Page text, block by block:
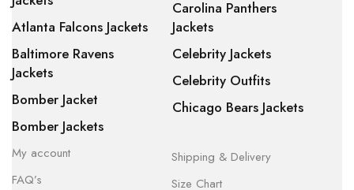
Atlanta Falcons Jackets
Baltimore Ravens
Jackets
Bomber Jacket
Bomber Jackets
Carolina Panthers
Jackets
Celebrity Jackets
Celebrity Outfits
Chicago Bears Jackets
My account
FAQ’s
Shipping & Delivery
Size Chart